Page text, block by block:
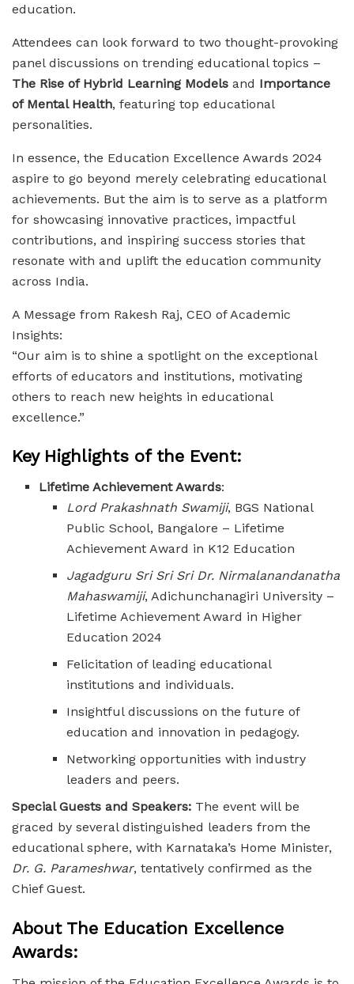
education.
Attendees can look forward to two thought-provoking
panel discussions on trending educational topics –
The Rise of Hybrid Learning Models and Importance
of Mental Health, featuring top educational
personalities.
In essence, the Education Excellence Awards 2024
aspire to go beyond merely celebrating educational
achievements. But the aim is to serve as a platform
for showcasing innovative practices, impactful
contributions, and inspiring success stories that
resonate with and uplift the education community
across India.
A Message from Rakesh Raj, CEO of Academic
Insights:
“Our aim is to shine a spotlight on the exceptional
efforts of educators and institutions, motivating
others to reach new heights in educational
excellence.”
Key Highlights of the Event:
Lifetime Achievement Awards:
Lord Prakashnath Swamiji, BGS National
Public School, Bangalore – Lifetime
Achievement Award in K12 Education
Jagadguru Sri Sri Sri Dr. Nirmalanandanatha
Mahaswamiji, Adichunchanagiri University –
Lifetime Achievement Award in Higher
Education 2024
Felicitation of leading educational
institutions and individuals.
Insightful discussions on the future of
education and innovation in pedagogy.
Networking opportunities with industry
leaders and peers.
Special Guests and Speakers: The event will be
graced by several distinguished leaders from the
educational sphere, with Karnataka’s Home Minister,
Dr. G. Parameshwar, tentatively confirmed as the
Chief Guest.
About The Education Excellence
Awards: